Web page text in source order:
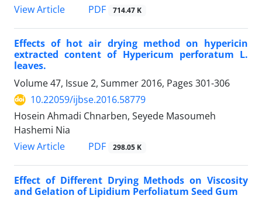
View Article
PDF 714.47 K
Effects of hot air drying method on hypericin
extracted content of Hypericum perforatum L.
leaves.
Volume 47, Issue 2, Summer 2016, Pages 301-306
10.22059/ijbse.2016.58779
Hosein Ahmadi Chnarben, Seyede Masoumeh
Hashemi Nia
View Article
PDF 298.05 K
Effect of Different Drying Methods on Viscosity
and Gelation of Lipidium Perfoliatum Seed Gum